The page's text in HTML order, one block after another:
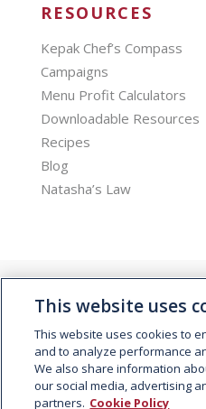
RESOURCES
Kepak Chef’s Compass
Campaigns
Menu Profit Calculators
Downloadable Resources
Recipes
Blog
Natasha’s Law
© 2026 Kepak.
This website uses
This website uses cookies to
and to analyze performance
We also share information
our social media, advertising
partners. Cookie Policy